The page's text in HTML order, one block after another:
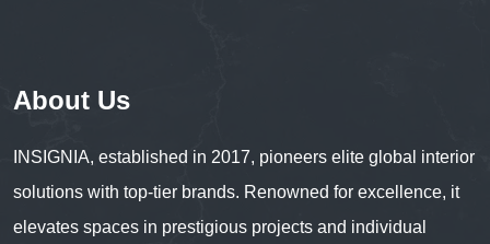
About Us
INSIGNIA, established in 2017, pioneers elite global interior
solutions with top-tier brands. Renowned for excellence, it
elevates spaces in prestigious projects and individual